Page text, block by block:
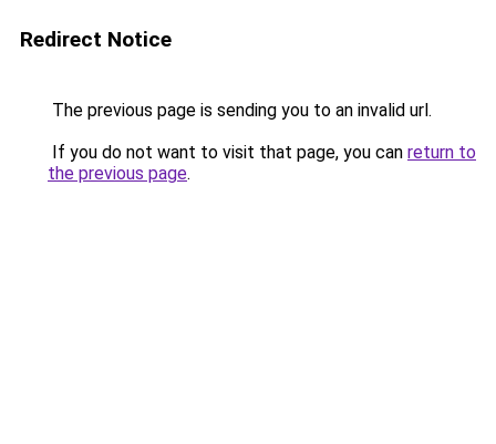
Redirect Notice
The previous page is sending you to an invalid url.
If you do not want to visit that page, you can return to
the previous page.